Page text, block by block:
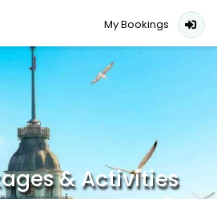
My Bookings
& Activities